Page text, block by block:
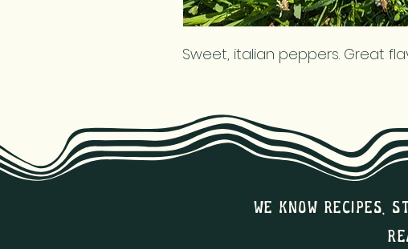
Sweet, italian peppers. Great
we know recipes,